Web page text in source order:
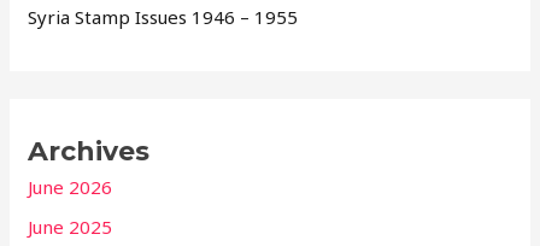
Syria Stamp Issues 1946 – 1955
Archives
June 2026
June 2025